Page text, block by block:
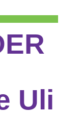
Uli